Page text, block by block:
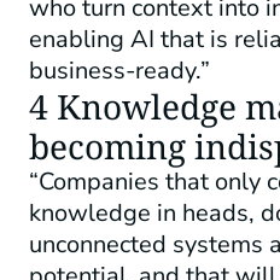
who turn context into
enabling AI that is
business-ready.”
4 Knowledge
becoming
“Companies that only
knowledge in heads,
unconnected systems